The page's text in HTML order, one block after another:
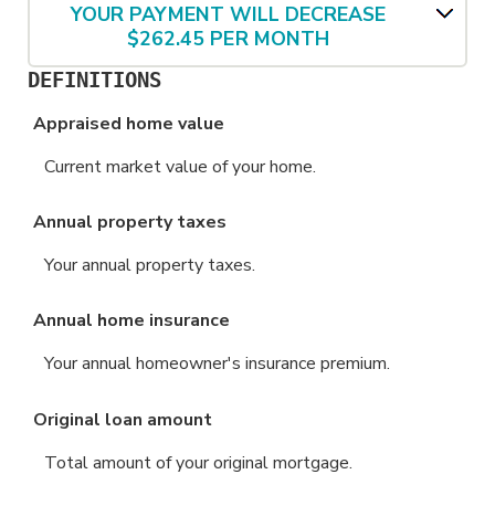
YOUR PAYMENT WILL DECREASE
$262.45 PER MONTH
DEFINITIONS
Appraised home value
Current market value of your home.
Annual property taxes
Your annual property taxes.
Annual home insurance
Your annual homeowner's insurance premium.
Original loan amount
Total amount of your original mortgage.